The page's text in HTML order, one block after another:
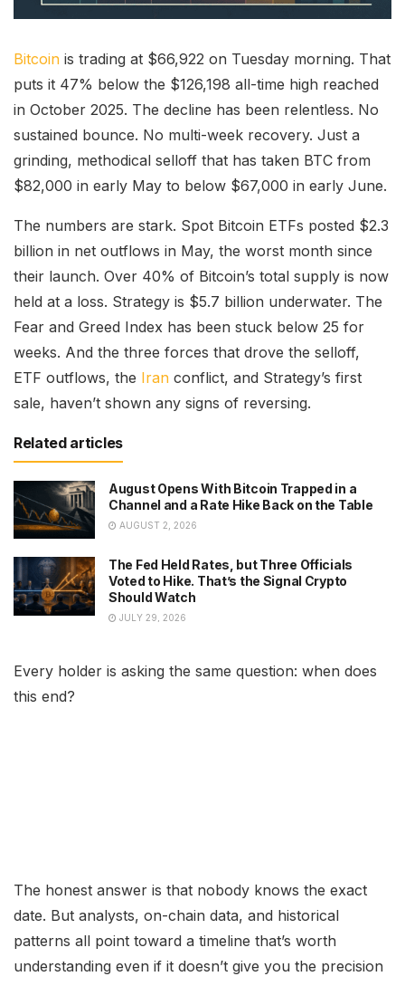
Bitcoin is trading at $66,922 on Tuesday morning. That
puts it 47% below the $126,198 all-time high reached
in October 2025. The decline has been relentless. No
sustained bounce. No multi-week recovery. Just a
grinding, methodical selloff that has taken BTC from
$82,000 in early May to below $67,000 in early June.
The numbers are stark. Spot Bitcoin ETFs posted $2.3
billion in net outflows in May, the worst month since
their launch. Over 40% of Bitcoin’s total supply is now
held at a loss. Strategy is $5.7 billion underwater. The
Fear and Greed Index has been stuck below 25 for
weeks. And the three forces that drove the selloff,
ETF outflows, the Iran conflict, and Strategy’s first
sale, haven’t shown any signs of reversing.
Related articles
August Opens With Bitcoin Trapped in a
Channel and a Rate Hike Back on the Table
AUGUST 2, 2026
The Fed Held Rates, but Three Officials
Voted to Hike. That’s the Signal Crypto
Should Watch
JULY 29, 2026
Every holder is asking the same question: when does
this end?
The honest answer is that nobody knows the exact
date. But analysts, on-chain data, and historical
patterns all point toward a timeline that’s worth
understanding even if it doesn’t give you the precision